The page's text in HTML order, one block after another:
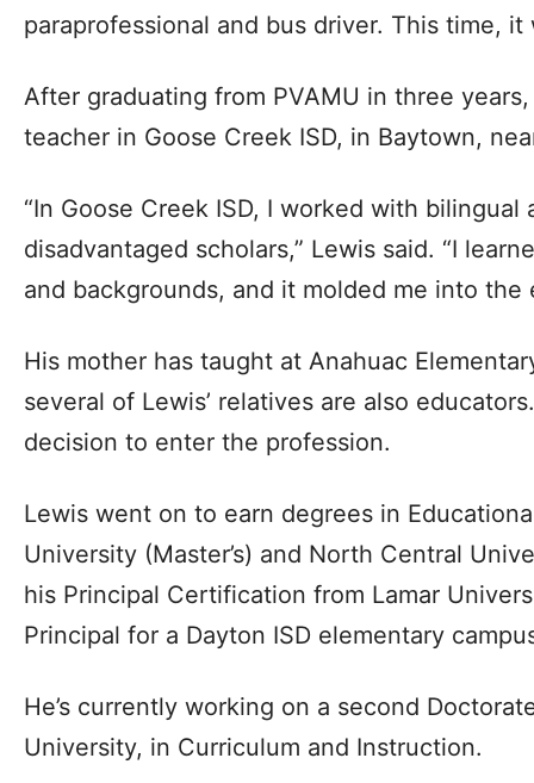
paraprofessional and bus driver. This time, it
After graduating from PVAMU in three
teacher in Goose Creek ISD, in Baytown,
“In Goose Creek ISD, I worked with bilingual
disadvantaged scholars,” Lewis said. “I
and backgrounds, and it molded me into the
His mother has taught at Anahuac
several of Lewis’ relatives are also
decision to enter the profession.
Lewis went on to earn degrees in
University (Master’s) and North Central
his Principal Certification from Lamar
Principal for a Dayton ISD elementary
He’s currently working on a second
University, in Curriculum and Instruction.